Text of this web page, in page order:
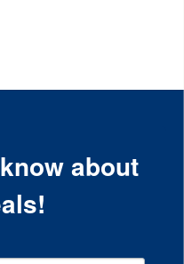
about